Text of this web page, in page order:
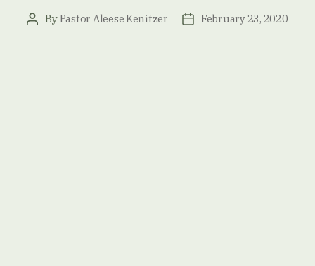
Post
ByPastor Aleese Kenitzer
PostFebruary 23, 2020